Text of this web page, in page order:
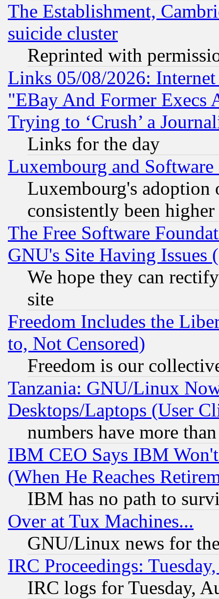
The Establishment,
suicide cluster
Reprinted with
Links 05/08/2026:
"EBay And Former Execs
Trying to ‘Crush’ a
Links for the day
Luxembourg and Software
Luxembourg's
consistently been
The Free Software
GNU's Site Having Issues
We hope they can
site
Freedom Includes the
to, Not Censored)
Freedom is our
Tanzania: GNU/Linux
Desktops/Laptops (User
numbers have more
IBM CEO Says IBM
(When He Reaches
IBM has no path to
Over at Tux Machines...
GNU/Linux news for
IRC Proceedings:
IRC logs for Tuesday,